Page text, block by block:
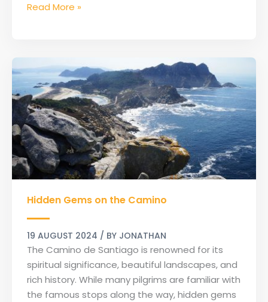
Read More »
Hidden Gems on the Camino
19 AUGUST 2024 / BY JONATHAN
The Camino de Santiago is renowned for its
spiritual significance, beautiful landscapes, and
rich history. While many pilgrims are familiar with
the famous stops along the way, hidden gems
Gems
on
the
Camino